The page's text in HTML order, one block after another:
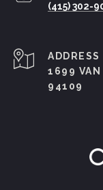
(415) 302-
ADDRESS
1699 VAN
94109